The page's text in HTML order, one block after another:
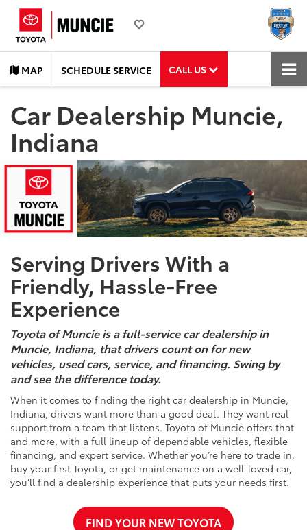
MAP SCHEDULE SERVICE CALL US
Car Dealership Muncie,
Indiana
Serving Drivers With a
Friendly, Hassle-Free
Experience
Toyota of Muncie is a full-service car dealership in
Muncie, Indiana, that drivers count on for new
vehicles, used cars, service, and financing. Swing by
and see the difference today.
When it comes to finding the right car dealership in Muncie,
Indiana, drivers want more than a good deal. They want real
support from a team that listens. Toyota of Muncie offers that
and more, with a full lineup of dependable vehicles, flexible
financing, and expert service. Whether you’re here to trade in,
buy your first Toyota, or get maintenance on a well-loved car,
you’ll find a dealership experience that puts your needs first.
FIND YOUR NEW TOYOTA